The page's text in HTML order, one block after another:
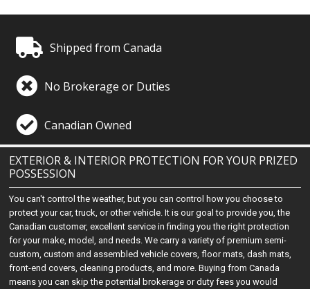
Shipped from Canada
No Brokerage or Duties
Canadian Owned
EXTERIOR & INTERIOR PROTECTION FOR YOUR PRIZED
POSSESSION
You can't control the weather, but you can control how you choose to
protect your car, truck, or other vehicle. It is our goal to provide you, the
Canadian customer, excellent service in finding you the right protection
for your make, model, and needs. We carry a variety of premium semi-
custom, custom and assembled vehicle covers, floor mats, dash mats,
front-end covers, cleaning products, and more. Buying from Canada
means you can skip the potential brokerage or duty fees you would